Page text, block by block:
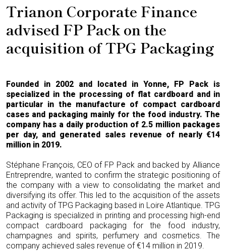
Trianon Corporate Finance
advised FP Pack on the
acquisition of TPG Packaging
Founded in 2002 and located in Yonne, FP Pack is
specialized in the processing of flat cardboard and in
particular in the manufacture of compact cardboard
cases and packaging mainly for the food industry. The
company has a daily production of 2.5 million packages
per day, and generated sales revenue of nearly €14
million in 2019.
Stéphane François, CEO of FP Pack and backed by Alliance
Entreprendre, wanted to confirm the strategic positioning of
the company with a view to consolidating the market and
diversifying its offer. This led to the acquisition of the assets
and activity of TPG Packaging based in Loire Atlantique. TPG
Packaging is specialized in printing and processing high-end
compact cardboard packaging for the food industry,
champagnes and spirits, perfumery and cosmetics. The
company achieved sales revenue of €14 million in 2019.